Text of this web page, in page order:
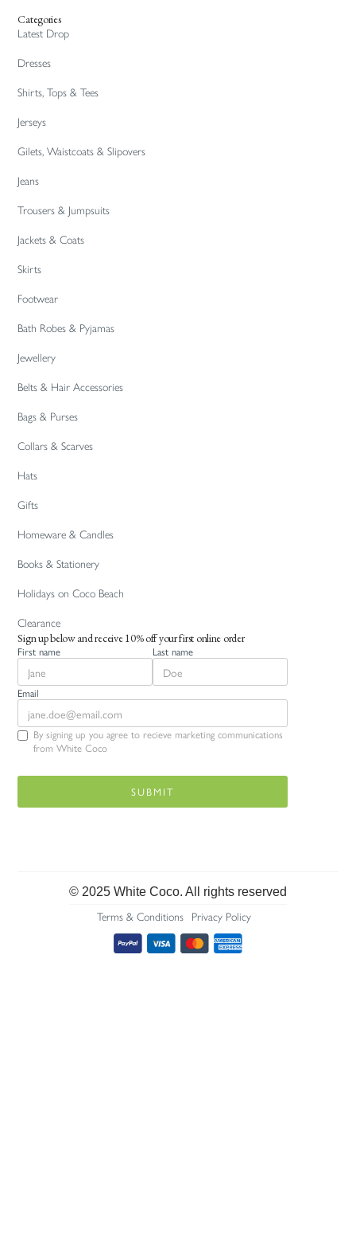
Categories
Latest Drop
Dresses
Shirts, Tops & Tees
Jerseys
Gilets, Waistcoats & Slipovers
Jeans
Trousers & Jumpsuits
Jackets & Coats
Skirts
Footwear
Bath Robes & Pyjamas
Jewellery
Belts & Hair Accessories
Bags & Purses
Collars & Scarves
Hats
Gifts
Homeware & Candles
Books & Stationery
Holidays on Coco Beach
Clearance
Sign up below and receive 10% off your first online order
First name Last name
Email
By signing up you agree to recieve marketing communications
from White Coco
© 2025 White Coco. All rights reserved
Terms & Conditions
Privacy Policy